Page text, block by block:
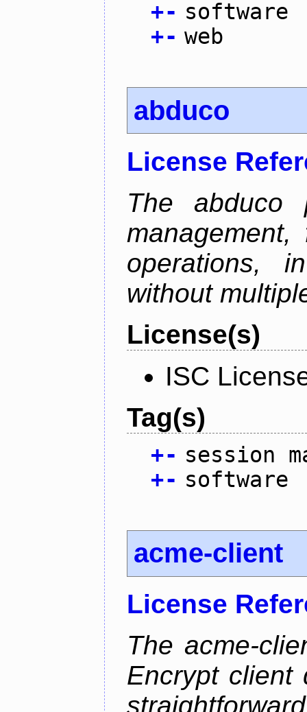
+- software
+- web
abduco
License
The abduco
operations,
without
License(s)
ISC
Tag(s)
+- session
+- software
acme-client
License
The acme-
Encrypt client